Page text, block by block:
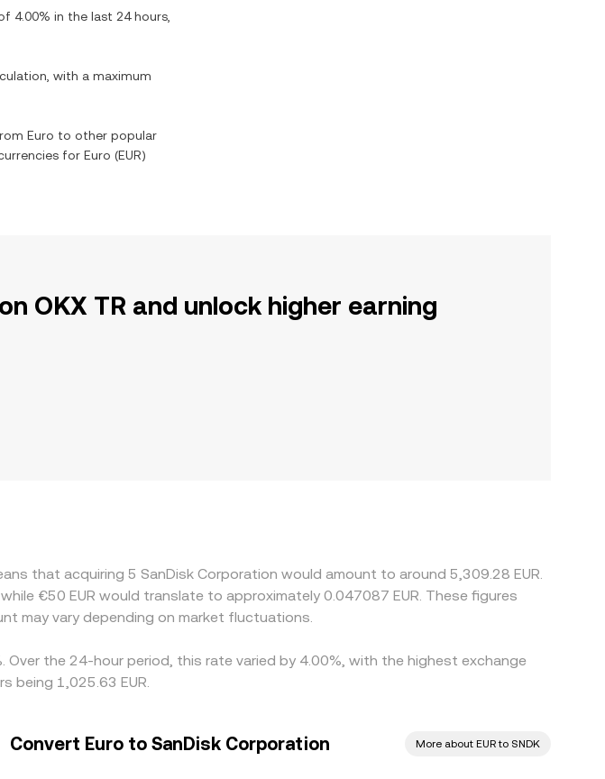
4.00% in the last 24 hours,
with a maximum
Euro to other popular
for Euro (EUR)
OKX TR and unlock higher earning
that acquiring 5 SanDisk Corporation would amount to around 5,309.28 EUR.
€50 EUR would translate to approximately 0.047087 EUR. These figures
may vary depending on market fluctuations.
the 24-hour period, this rate varied by 4.00%, with the highest exchange
being 1,025.63 EUR.
Convert Euro to SanDisk Corporation More about EUR to SNDK